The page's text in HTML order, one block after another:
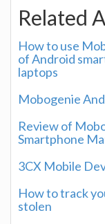
Related
How to use
of Android
laptops
Mobogenie
Review of
Smartphone
3CX Mobile
How to track
stolen